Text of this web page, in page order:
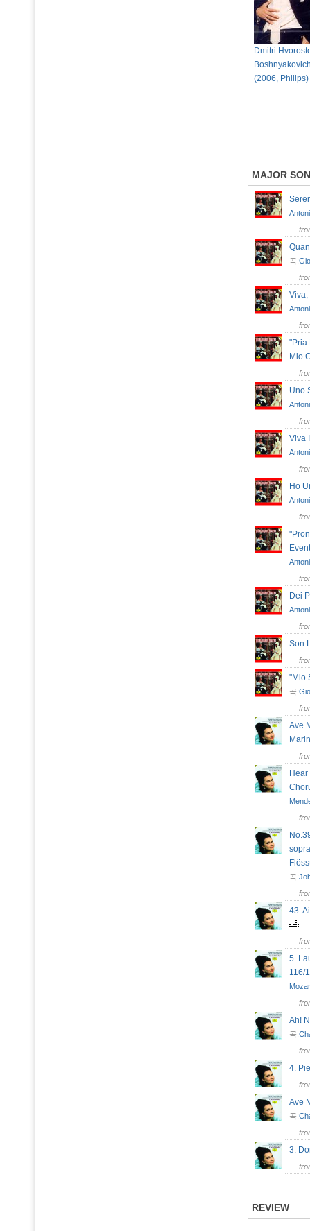
Dmitri
(2006, Philips)
MAJOR
곡:
"Pria
Mio
Uno
Viva
Ho
Dei
Son
"Mio
곡:
Ave
곡:
43.
5.
Ah!
곡:
4.
Ave
곡:
3.
REVIEW